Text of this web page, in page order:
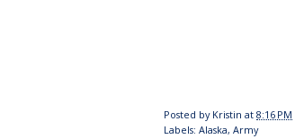
Posted by Kristin at 8:16 PM
Labels: Alaska, Army